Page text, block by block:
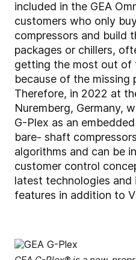
included in the GEA
customers who only
compressors and build
packages or chillers,
getting the most out of
because of the missing
Therefore, in 2022 at
Nuremberg, Germany,
G-Plex as an
bare- shaft
algorithms and can be
customer control
latest technologies
features in addition to